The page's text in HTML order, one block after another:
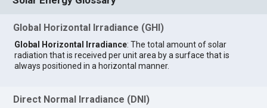
Global Horizontal Irradiance (GHI)
Global Horizontal Irradiance: The total amount of solar
radiation that is received per unit area by a surface that is
always positioned in a horizontal manner.
Direct Normal Irradiance (DNI)